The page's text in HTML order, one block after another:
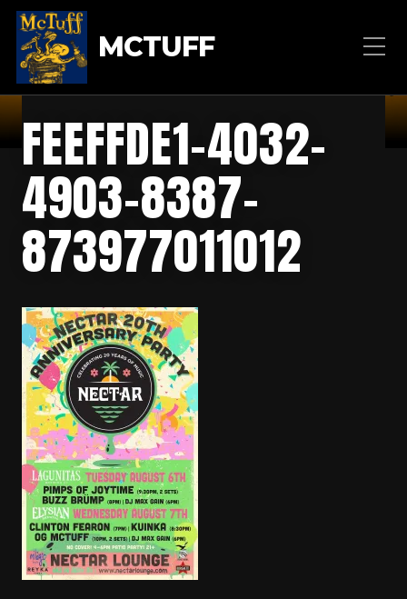
MCTUFF
FEEFFDE1-4032-
4903-8387-
873977011012